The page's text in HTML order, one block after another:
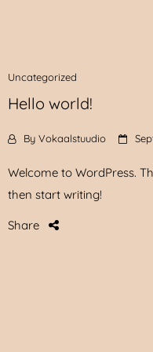
Uncategorized
Hello world!
By Vokaalstuudio
Welcome to WordPress.
then start writing!
Share